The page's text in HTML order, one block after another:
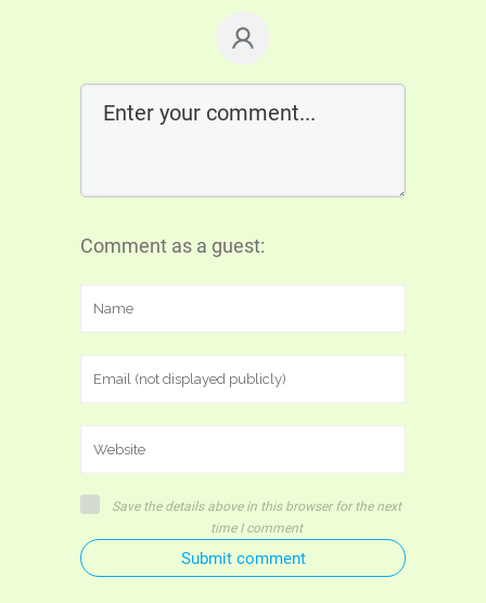
Comment as a guest:
Save the details above in this browser for the next
time I comment
Submit comment